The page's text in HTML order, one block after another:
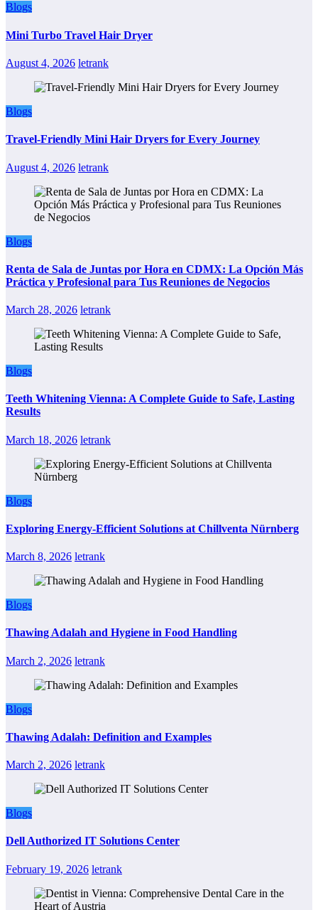
Blogs
Mini Turbo Travel Hair Dryer
August 4, 2026 letrank
Blogs
Travel-Friendly Mini Hair Dryers for Every Journey
August 4, 2026 letrank
Blogs
Renta de Sala de Juntas por Hora en CDMX: La Opción Más
Práctica y Profesional para Tus Reuniones de Negocios
March 28, 2026 letrank
Blogs
Teeth Whitening Vienna: A Complete Guide to Safe, Lasting
Results
March 18, 2026 letrank
Blogs
Exploring Energy-Efficient Solutions at Chillventa Nürnberg
March 8, 2026 letrank
Blogs
Thawing Adalah and Hygiene in Food Handling
March 2, 2026 letrank
Blogs
Thawing Adalah: Definition and Examples
March 2, 2026 letrank
Blogs
Dell Authorized IT Solutions Center
February 19, 2026 letrank